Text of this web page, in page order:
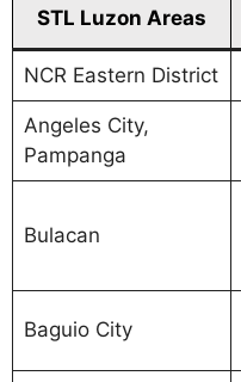
STL Luzon Areas
NCR Eastern District
Angeles City,
Pampanga
Bulacan
Baguio City